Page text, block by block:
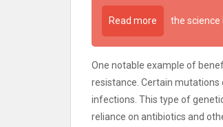
Read more the science
One notable example of
resistance. Certain mutations
infections. This type of
reliance on antibiotics and